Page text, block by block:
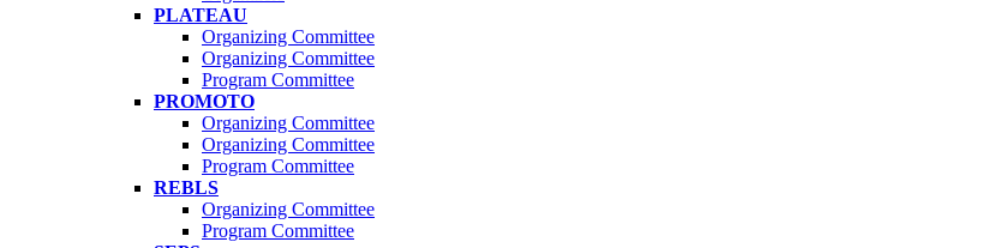
PLATEAU
Organizing Committee
Organizing Committee
Program Committee
PROMOTO
Organizing Committee
Organizing Committee
Program Committee
REBLS
Organizing Committee
Program Committee